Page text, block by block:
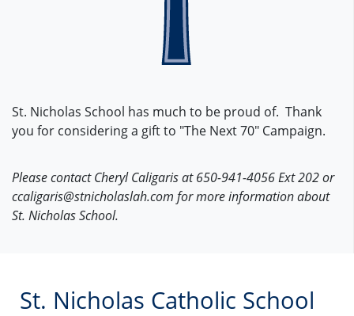
St. Nicholas School has much to be proud of. Thank
you for considering a gift to "The Next 70" Campaign.
Please contact Cheryl Caligaris at 650-941-4056 Ext 202 or
ccaligaris@stnicholaslah.com for more information about
St. Nicholas School.
St. Nicholas Catholic School